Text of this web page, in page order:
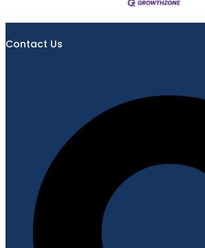
Contact Us